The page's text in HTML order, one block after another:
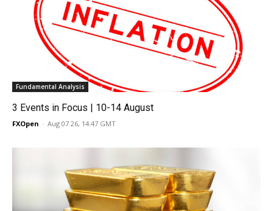
Fundamental Analysis
3 Events in Focus | 10-14 August
FXOpen - Aug 07 26, 14:47 GMT